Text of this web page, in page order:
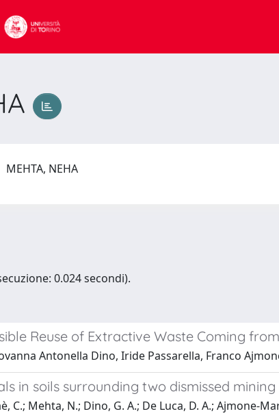
MEHTA, NEHA
0.024 secondi).
Reuse of Extractive Waste Coming
Antonella Dino, Iride Passarella, Franco
in soils surrounding two dismissed
C.; Mehta, N.; Dino, G. A.; De Luca, D. A.; Ajmone-